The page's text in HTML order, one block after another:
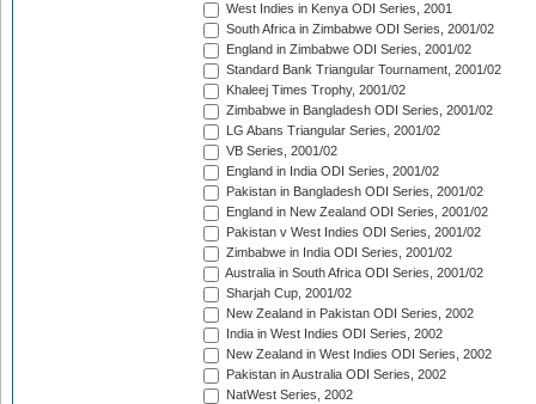
West Indies in Kenya ODI Series, 2001
South Africa in Zimbabwe ODI Series, 2001/02
England in Zimbabwe ODI Series, 2001/02
Standard Bank Triangular Tournament, 2001/02
Khaleej Times Trophy, 2001/02
Zimbabwe in Bangladesh ODI Series, 2001/02
LG Abans Triangular Series, 2001/02
VB Series, 2001/02
England in India ODI Series, 2001/02
Pakistan in Bangladesh ODI Series, 2001/02
England in New Zealand ODI Series, 2001/02
Pakistan v West Indies ODI Series, 2001/02
Zimbabwe in India ODI Series, 2001/02
Australia in South Africa ODI Series, 2001/02
Sharjah Cup, 2001/02
New Zealand in Pakistan ODI Series, 2002
India in West Indies ODI Series, 2002
New Zealand in West Indies ODI Series, 2002
Pakistan in Australia ODI Series, 2002
NatWest Series, 2002